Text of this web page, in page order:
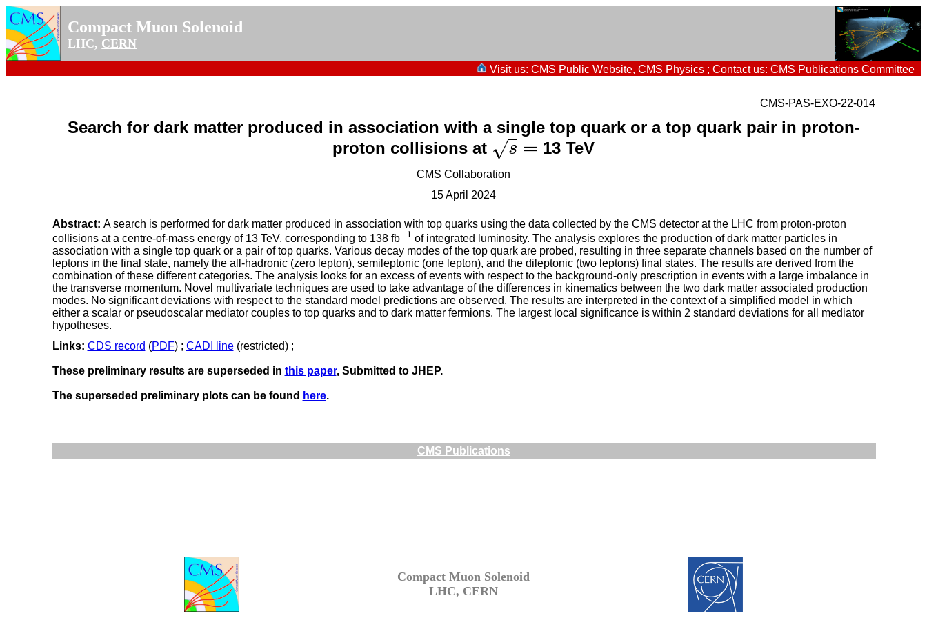
Compact Muon Solenoid
LHC, CERN
Visit us: CMS Public Website, CMS Physics ; Contact us: CMS Publications Committee
CMS-PAS-EXO-22-014
Search for dark matter produced in association with a single top quark or a top quark pair in proton-
proton collisions at √s =
s= 13 TeV
CMS Collaboration
15 April 2024
Abstract: A search is performed for dark matter produced in association with top quarks using the data collected by the CMS detector at the LHC from proton-proton
collisions at a centre-of-mass energy of 13 TeV, corresponding to 138 fb−1
−1
of integrated luminosity. The analysis explores the production of dark matter particles in
association with a single top quark or a pair of top quarks. Various decay modes of the top quark are probed, resulting in three separate channels based on the number of
leptons in the final state, namely the all-hadronic (zero lepton), semileptonic (one lepton), and the dileptonic (two leptons) final states. The results are derived from the
combination of these different categories. The analysis looks for an excess of events with respect to the background-only prescription in events with a large imbalance in
the transverse momentum. Novel multivariate techniques are used to take advantage of the differences in kinematics between the two dark matter associated production
modes. No significant deviations with respect to the standard model predictions are observed. The results are interpreted in the context of a simplified model in which
either a scalar or pseudoscalar mediator couples to top quarks and to dark matter fermions. The largest local significance is within 2 standard deviations for all mediator
hypotheses.
Links: CDS record (PDF) ; CADI line(restricted) ;
These preliminary results are superseded in this paper, Submitted to JHEP.
The superseded preliminary plots can be found here.
CMS Publications
Compact Muon Solenoid
LHC, CERN